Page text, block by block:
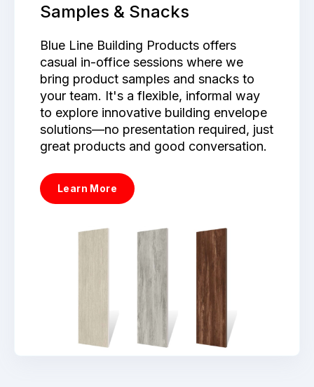
Samples & Snacks
Blue Line Building Products offers
casual in-office sessions where we
bring product samples and snacks to
your team. It's a flexible, informal way
to explore innovative building envelope
solutions—no presentation required, just
great products and good conversation.
Learn More